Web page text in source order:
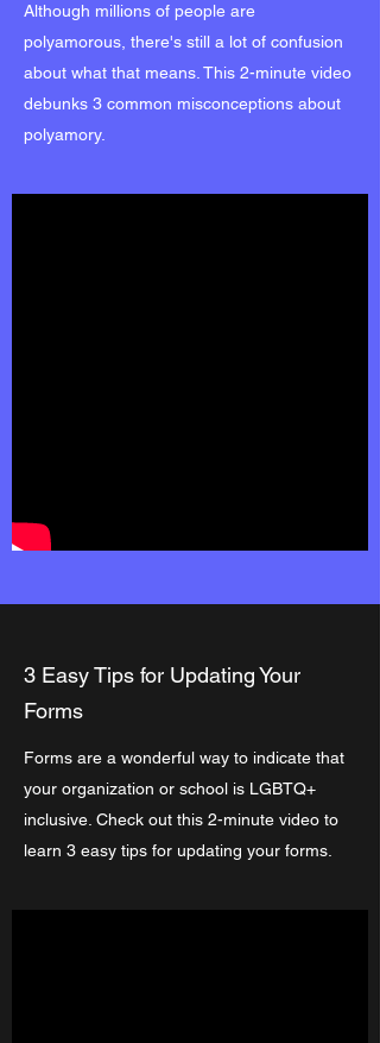
Although millions of people are
polyamorous, there's still a lot of confusion
about what that means. This 2-minute video
debunks 3 common misconceptions about
polyamory.
3 Easy Tips for Updating Your
Forms
Forms are a wonderful way to indicate that
your organization or school is LGBTQ+
inclusive. Check out this 2-minute video to
learn 3 easy tips for updating your forms.